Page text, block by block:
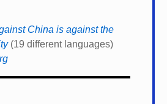
China is against the
(19 different languages)